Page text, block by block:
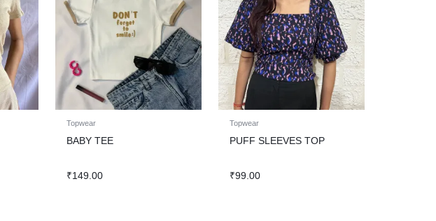
Topwear
BABY TEE
₹149.00
Topwear
PUFF SLEEVES TOP
₹99.00